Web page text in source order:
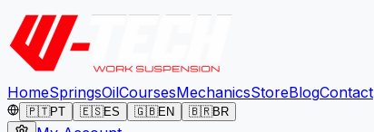
HomeSpringsOilCoursesMechanicsStoreBlogContact
🇵🇹PT 🇪🇸ES 🇬🇧EN 🇧🇷BR